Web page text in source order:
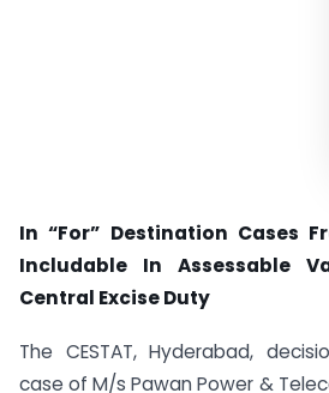
In “For” Destination Cases
Includable In Assessable
Central Excise Duty
The CESTAT, Hyderabad,
case of M/s Pawan Power &